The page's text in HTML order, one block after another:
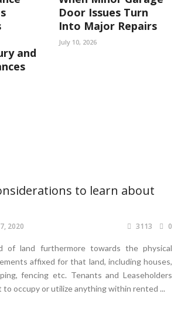
and
Door Issues Turn
Into Major Repairs
July 10, 2026
to learn about
2020 3113 0
of land furthermore towards the physical
affixed for that land, including houses,
fencing etc. Tenants and Leaseholders
occupy or utilize anything within rented ...